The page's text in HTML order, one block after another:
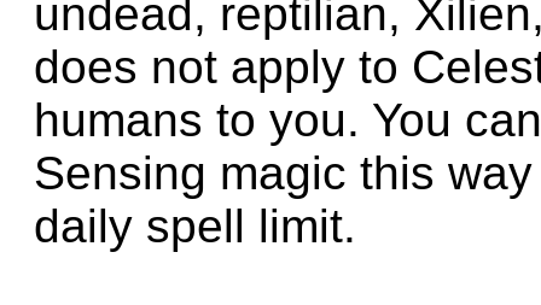
undead, reptilian,
does not apply to
humans to you. You
Sensing magic this
daily spell limit.